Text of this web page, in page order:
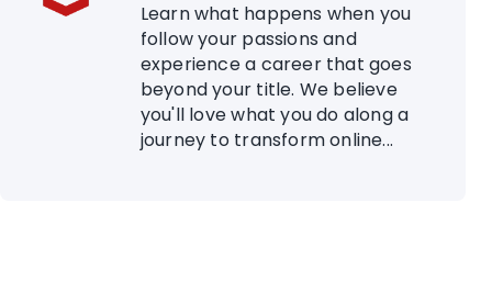
Learn what happens when you
follow your passions and
experience a career that goes
beyond your title. We believe
you'll love what you do along a
journey to transform online...